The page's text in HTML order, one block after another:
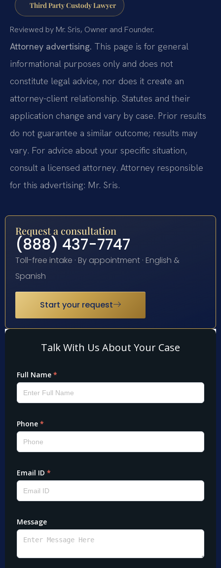
Third Party Custody Lawyer
Reviewed by Mr. Sris, Owner and Founder.
Attorney advertising. This page is for general
informational purposes only and does not
constitute legal advice, nor does it create an
attorney-client relationship. Statutes and their
application change and vary by case. Prior results
do not guarantee a similar outcome; results may
vary. For advice about your specific situation,
consult a licensed attorney. Attorney responsible
for this advertising: Mr. Sris.
Request a consultation
(888) 437-7747
Toll-free intake · By appointment · English &
Spanish
Start your request